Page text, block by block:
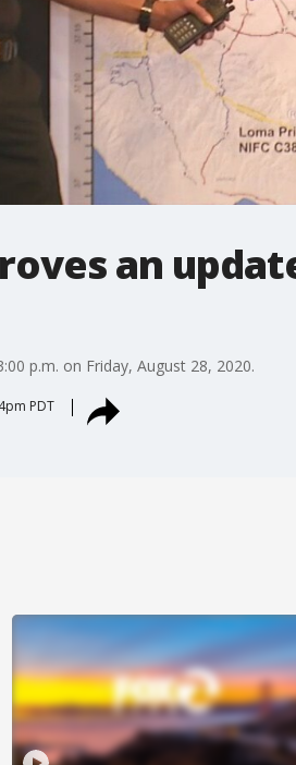
an
p.m. on Friday, August 28, 2020.
PDT